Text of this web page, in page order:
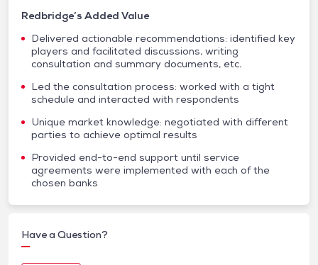
Redbridge’s Added Value
Delivered actionable recommendations: identified key
players and facilitated discussions, writing
consultation and summary documents, etc.
Led the consultation process: worked with a tight
schedule and interacted with respondents
Unique market knowledge: negotiated with different
parties to achieve optimal results
Provided end-to-end support until service
agreements were implemented with each of the
chosen banks
Have a Question?